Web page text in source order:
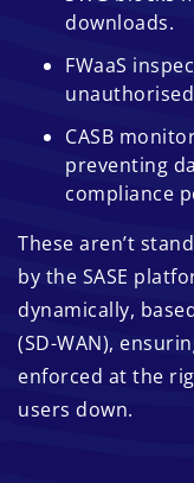
downloads.
FWaaS
CASB
preventing
compliance
These aren’t
by the SASE
dynamically,
(SD-WAN),
enforced at the
users down.